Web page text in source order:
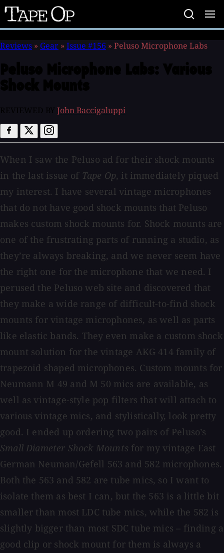
Tape
Op
Reviews » Gear » Issue #156 » Peluso Microphone Labs
John Baccigaluppi
When I saw the Peluso ad for their shock mounts
in the last issue of Tape Op, it immediately piqued
my interest. I have several vintage microphones
that do not have good shock mounts that Peluso
makes custom shock mounts for. Shock mounts are
one of the frustrating parts of running a studio, as
they’re always breaking, and we never seem have
the right one for the microphone that we need. I
perused the Peluso web site and discovered that
they make a wide range of difficult-to-find shock
mounts for vintage microphones, as well as parts
like elastic bands. They even make a custom shock
mount solution for the vintage AKG 414 family of
trapezoid shaped microphones. Custom mounts for
Neumann M 49 and M 50 mics are available, as
well as vintage-style pop filters that will attach to
various vintage mics, and stylistically, look pretty
good. I ended up ordering two pairs of Peluso’s
Small Diameter Shock Mountsfor my vintage East
German Neuman/Gefell 563 and 582 microphones.
Both the 563 and 582 are tube mics, so I want to
isolate them as best I can, but the 563 is a little bit
smaller than most LDC tube mics, while the 582 is
slightly bigger than most SDC tube mics – finding a
good clip or shock mount for them is always a